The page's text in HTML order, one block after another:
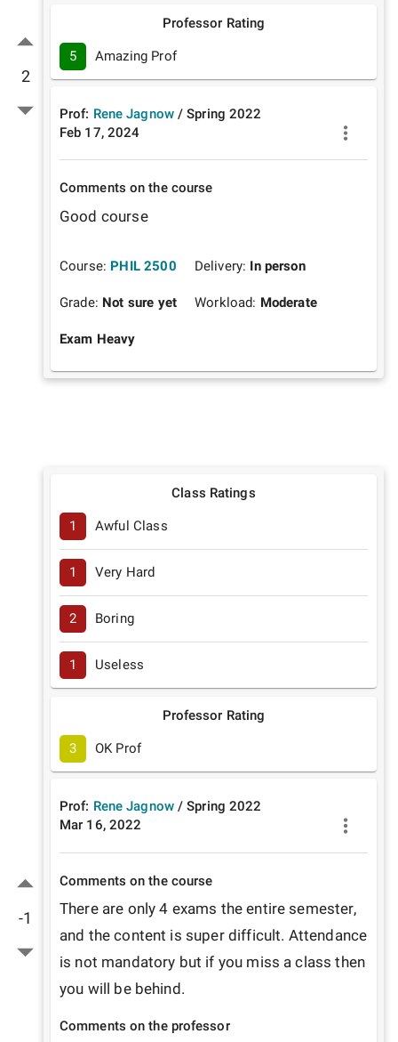
2
Professor Rating
5 Amazing Prof
Prof: Rene Jagnow /Spring 2022
Feb 17, 2024
Comments on the course
Good course
Course: PHIL 2500 Delivery: In person
Grade: Not sure yet Workload: Moderate
Exam Heavy
-1
Class Ratings
1 Awful Class
1 Very Hard
2 Boring
1 Useless
Professor Rating
3 OK Prof
Prof: Rene Jagnow /Spring 2022
Mar 16, 2022
Comments on the course
There are only 4 exams the entire semester,
and the content is super difficult. Attendance
is not mandatory but if you miss a class then
you will be behind.
Comments on the professor